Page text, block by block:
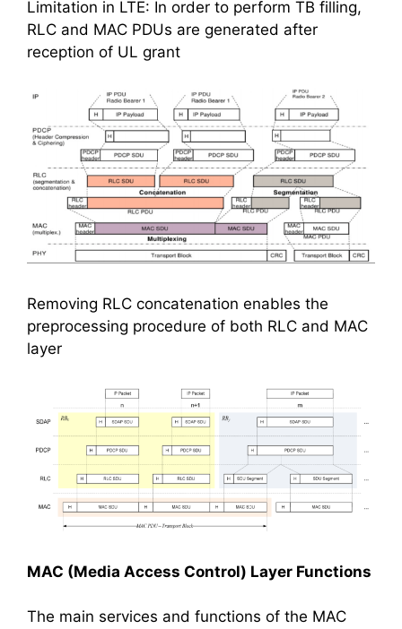
Limitation in LTE: In order to perform TB filling,
RLC and MAC PDUs are generated after
reception of UL grant
Removing RLC concatenation enables the
preprocessing procedure of both RLC and MAC
layer
MAC (Media Access Control) Layer Functions
The main services and functions of the MAC